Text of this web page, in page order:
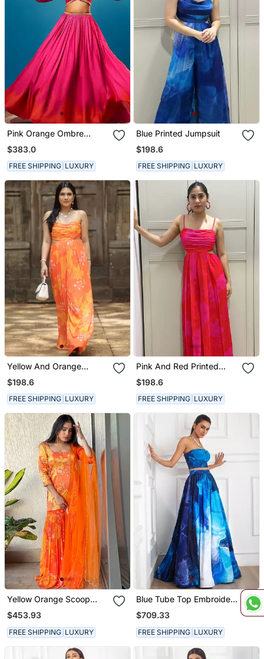
Pink Orange Ombre
Balloon Sleeve Skirt Set
$383.0
FREE SHIPPING LUXURY
Blue Printed Jumpsuit
$198.6
FREE SHIPPING LUXURY
Yellow And Orange
Printed Jumpsuit
$198.6
FREE SHIPPING LUXURY
Pink And Red Printed
Jumpsuit
$198.6
FREE SHIPPING LUXURY
Yellow Orange Scoop
Scallop Embroidered Kurti
Sharara With Dupatta
$453.93
FREE SHIPPING LUXURY
Blue Tube Top Embroidery
Crepe Skirt Set
$709.33
FREE SHIPPING LUXURY